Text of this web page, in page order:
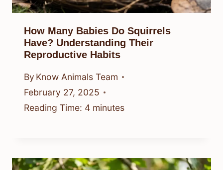
How Many Babies Do Squirrels
Have? Understanding Their
Reproductive Habits
By Know Animals Team
February 27, 2025
Reading Time: 4 minutes